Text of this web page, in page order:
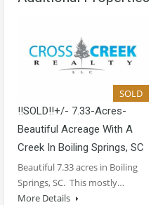
SOLD
!!SOLD!!+/- 7.33-Acres-
Beautiful Acreage With A
Creek In Boiling Springs, SC
Beautiful 7.33 acres in Boiling
Springs, SC. This mostly…
More Details